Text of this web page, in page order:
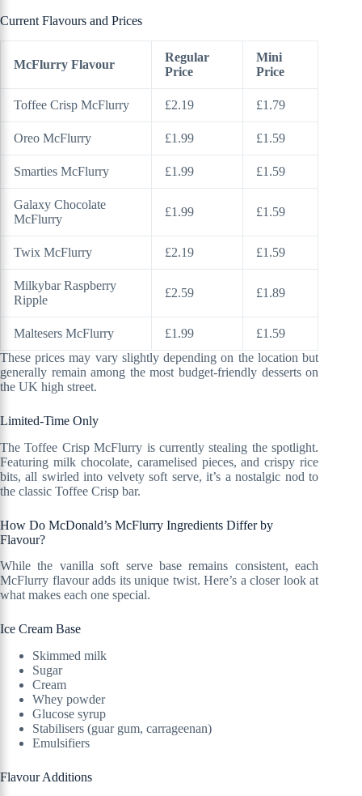
Current Flavours and Prices
McFlurry Flavour
Regular
Price
Mini
Price
Toffee Crisp McFlurry £2.19 £1.79
Oreo McFlurry £1.99 £1.59
Smarties McFlurry £1.99 £1.59
Galaxy Chocolate
McFlurry
£1.99 £1.59
Twix McFlurry £2.19 £1.59
Milkybar Raspberry
Ripple
£2.59 £1.89
Maltesers McFlurry £1.99
£1.59
These prices may vary slightly depending on the location but
generally remain among the most budget-friendly desserts on
the UK high street.
Limited-Time Only
The Toffee Crisp McFlurry is currently stealing the spotlight.
Featuring milk chocolate, caramelised pieces, and crispy rice
bits, all swirled into velvety soft serve, it’s a nostalgic nod to
the classic Toffee Crisp bar.
How Do McDonald’s McFlurry Ingredients Differ by
Flavour?
While the vanilla soft serve base remains consistent, each
McFlurry flavour adds its unique twist. Here’s a closer look at
what makes each one special.
Ice Cream Base
Skimmed milk
Sugar
Cream
Whey powder
Glucose syrup
Stabilisers (guar gum, carrageenan)
Emulsifiers
Flavour Additions